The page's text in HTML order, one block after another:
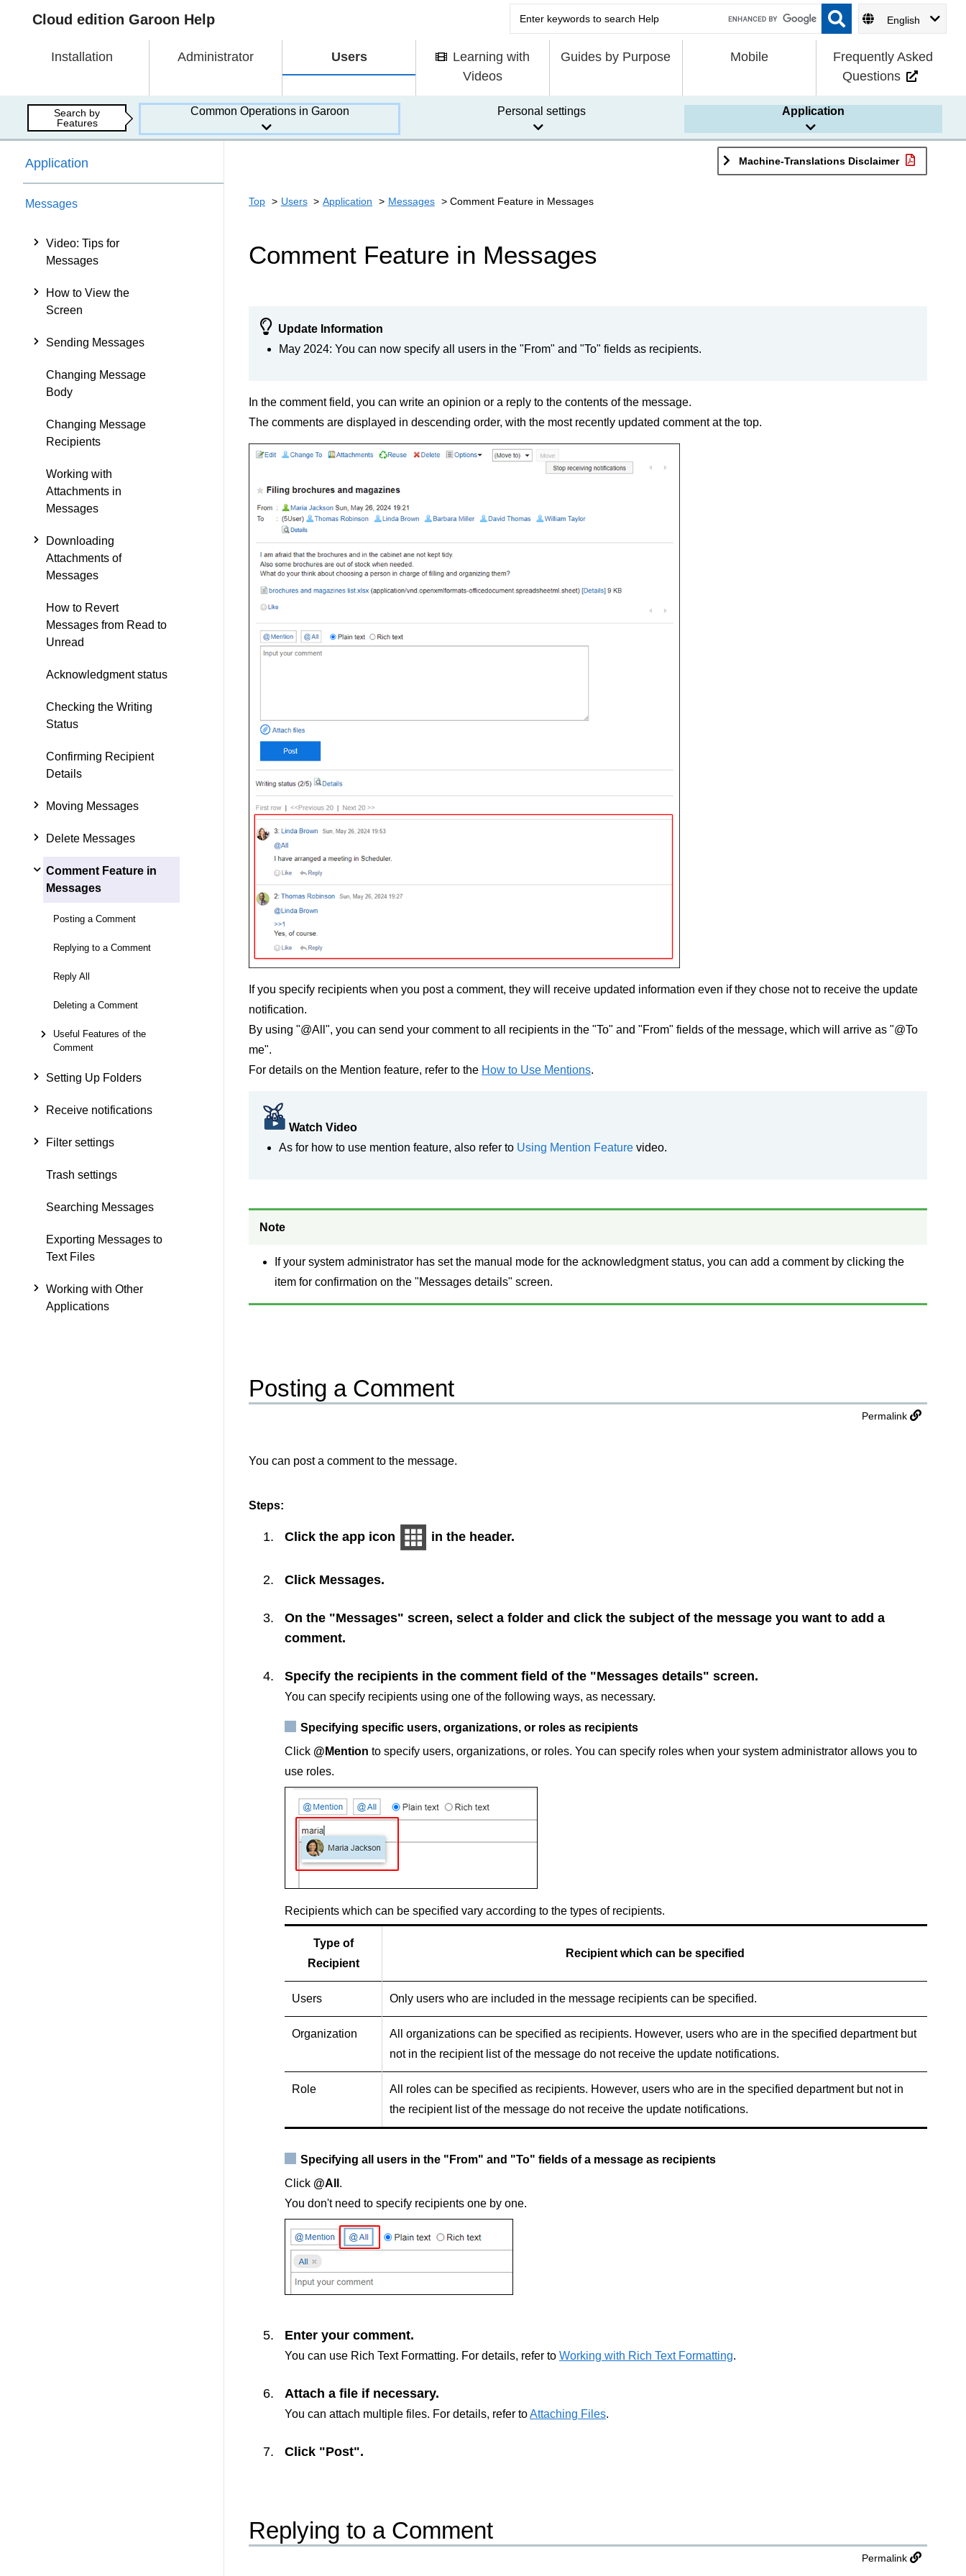
Cloud edition Garoon Help English
Installation Administrator Users
Learning with
Videos
Guides by Purpose Mobile
Frequently Asked
Questions
Search by
Features
Common Operations in Garoon Personal settings Application
Application
Messages
Video: Tips for
Messages
How to View the
Screen
Sending Messages
Changing Message
Body
Changing Message
Recipients
Working with
Attachments in
Messages
Downloading
Attachments of
Messages
How to Revert
Messages from Read to
Unread
Acknowledgment status
Checking the Writing
Status
Confirming Recipient
Details
Moving Messages
Delete Messages
Comment Feature in
Messages
Posting a Comment
Replying to a Comment
Reply All
Deleting a Comment
Useful Features of the
Comment
Setting Up Folders
Receive notifications
Filter settings
Trash settings
Searching Messages
Exporting Messages to
Text Files
Working with Other
Applications
Machine-Translations Disclaimer
Top Users Application Messages Comment Feature in Messages
Comment Feature in Messages
Update Information
May 2024: You can now specify all users in the "From" and "To" fields as recipients.
In the comment field, you can write an opinion or a reply to the contents of the message.
The comments are displayed in descending order, with the most recently updated comment at the top.
If you specify recipients when you post a comment, they will receive updated information even if they chose not to receive the update
notification.
By using "@All", you can send your comment to all recipients in the "To" and "From" fields of the message, which will arrive as "@To
me".
For details on the Mention feature, refer to the How to Use Mentions.
Watch Video
As for how to use mention feature, also refer to Using Mention Feature video.
Note
If your system administrator has set the manual mode for the acknowledgment status, you can add a comment by clicking the
item for confirmation on the "Messages details" screen.
Posting a Comment
Permalink
You can post a comment to the message.
Steps:
Click the app icon in the header.
Click Messages.
On the "Messages" screen, select a folder and click the subject of the message you want to add a
comment.
Specify the recipients in the comment field of the "Messages details" screen.
You can specify recipients using one of the following ways, as necessary.
Specifying specific users, organizations, or roles as recipients
Click @Mention to specify users, organizations, or roles. You can specify roles when your system administrator allows you to
use roles.
Recipients which can be specified vary according to the types of recipients.
Type of
Recipient
Recipient which can be specified
Users Only users who are included in the message recipients can be specified.
Organization
All organizations can be specified as recipients. However, users who are in the specified department but
not in the recipient list of the message do not receive the update notifications.
Role
All roles can be specified as recipients. However, users who are in the specified department but not in
the recipient list of the message do not receive the update notifications.
Specifying all users in the "From" and "To" fields of a message as recipients
Click @All .
You don't need to specify recipients one by one.
Enter your comment.
You can use Rich Text Formatting. For details, refer to Working with Rich Text Formatting
Attach a file if necessary.
You can attach multiple files. For details, refer to Attaching Files
Click "Post".
Replying to a Comment
Permalink